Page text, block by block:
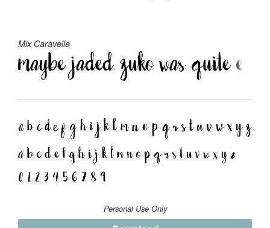
Mix Caravelle
Personal Use Only